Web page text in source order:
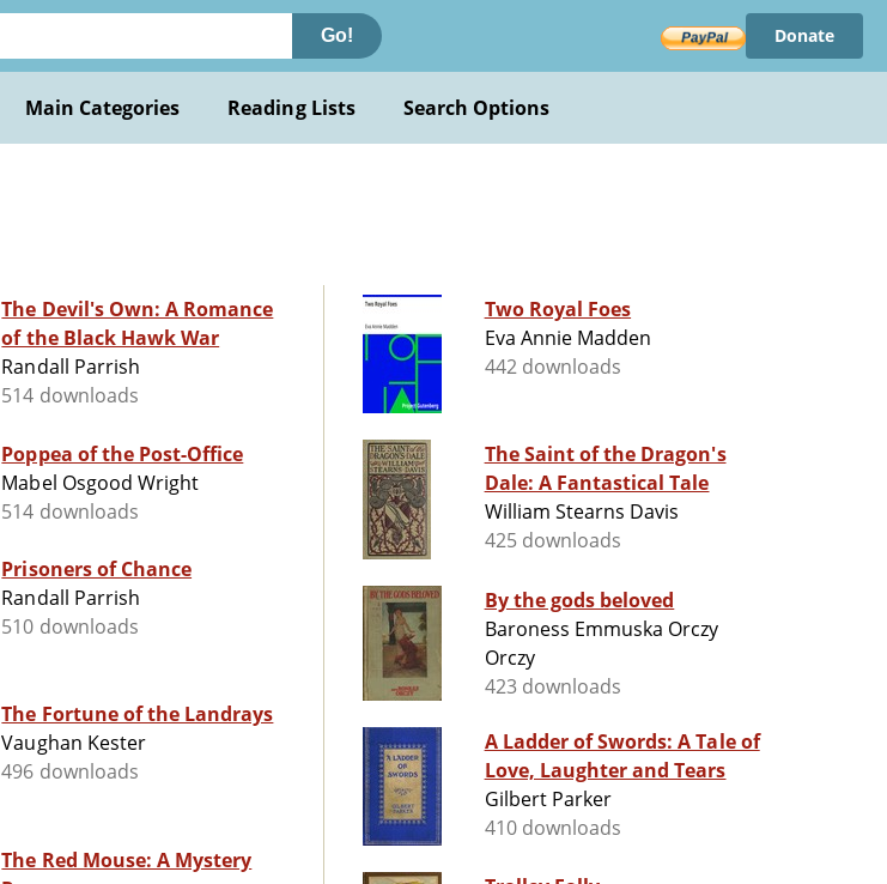
Go! Donate
Main Categories Reading Lists Search Options
The Devil's Own: A Romance
of the Black Hawk War
Randall Parrish
514 downloads
Poppea of the Post-Office
Mabel Osgood Wright
514 downloads
Prisoners of Chance
Randall Parrish
510 downloads
The Fortune of the Landrays
Vaughan Kester
496 downloads
The Red Mouse: A Mystery
Two Royal Foes
Eva Annie Madden
442 downloads
The Saint of the Dragon's
Dale: A Fantastical Tale
William Stearns Davis
425 downloads
By the gods beloved
Baroness Emmuska Orczy
Orczy
423 downloads
A Ladder of Swords: A Tale of
Love, Laughter and Tears
Gilbert Parker
410 downloads